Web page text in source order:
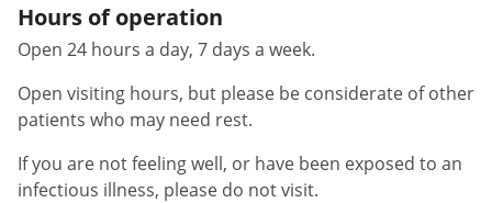
Hours of operation
Open 24 hours a day, 7 days a week.
Open visiting hours, but please be considerate of other
patients who may need rest.
If you are not feeling well, or have been exposed to an
infectious illness, please do not visit.